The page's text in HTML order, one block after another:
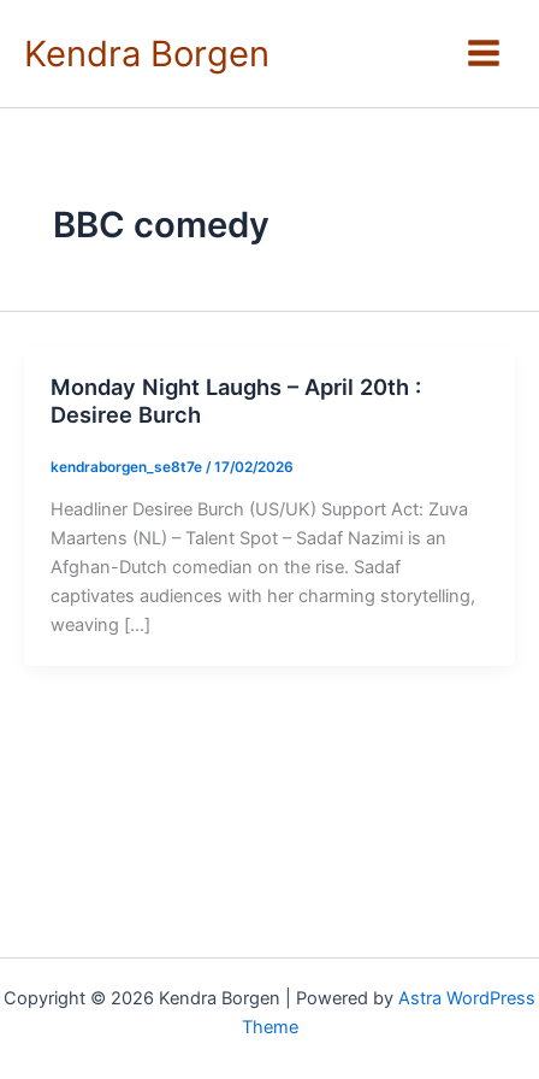
content
Kendra Borgen
BBC comedy
Monday Night Laughs – April 20th :
Desiree Burch
kendraborgen_se8t7e /17/02/2026
Headliner Desiree Burch (US/UK) Support Act: Zuva
Maartens (NL) – Talent Spot – Sadaf Nazimi is an
Afghan-Dutch comedian on the rise. Sadaf
captivates audiences with her charming storytelling,
weaving […]
Copyright © 2026 Kendra Borgen | Powered by Astra WordPress
Theme